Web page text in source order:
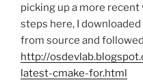
picking up a more
steps here, I
from source and
http://
latest-cmake-for.html